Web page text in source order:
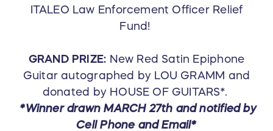
ITALEO Law Enforcement Officer Relief
Fund!
GRAND PRIZE: New Red Satin Epiphone
Guitar autographed by LOU GRAMM and
donated by HOUSE OF GUITARS*.
*Winner drawn MARCH 27th and notified by
Cell Phone and Email*